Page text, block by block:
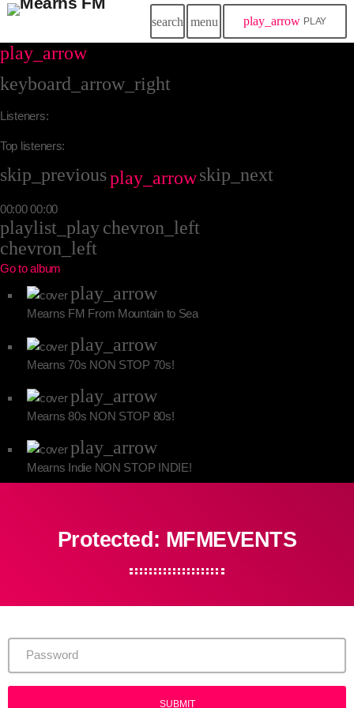
play_arrow
keyboard_arrow_right
Listeners:
Top listeners:
skip_previousplay_arrowskip_next
00:00 00:00
playlist_playchevron_left
chevron_left
Go to album
play_arrow
Mearns FM From Mountain to Sea
play_arrow
Mearns 70s NON STOP 70s!
play_arrow
Mearns 80s NON STOP 80s!
play_arrow
Mearns Indie NON STOP INDIE!
search menu play_arrow PLAY
Protected: MFMEVENTS